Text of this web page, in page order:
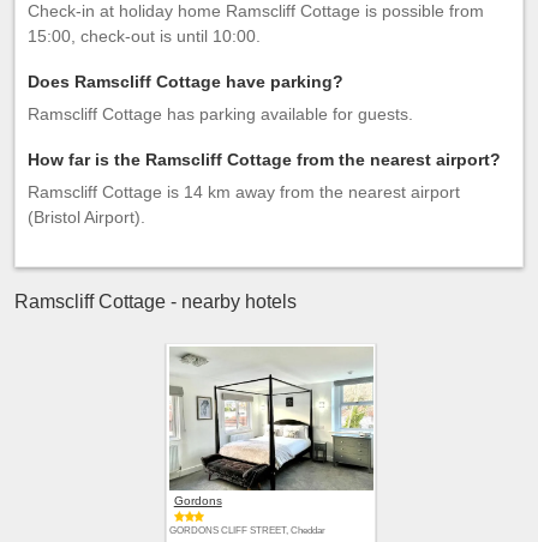
Check-in at holiday home Ramscliff Cottage is possible from
15:00, check-out is until 10:00.
Does Ramscliff Cottage have parking?
Ramscliff Cottage has parking available for guests.
How far is the Ramscliff Cottage from the nearest airport?
Ramscliff Cottage is 14 km away from the nearest airport
(Bristol Airport).
Ramscliff Cottage - nearby hotels
Gordons
GORDONS CLIFF STREET, Cheddar